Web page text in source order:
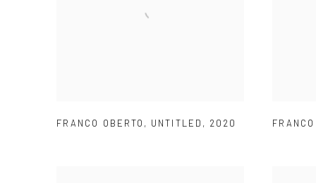
FRANCO OBERTO , UNTITLED , 2020